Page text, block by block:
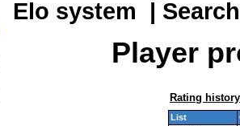
Elo system | Search
Player
Rating history
List